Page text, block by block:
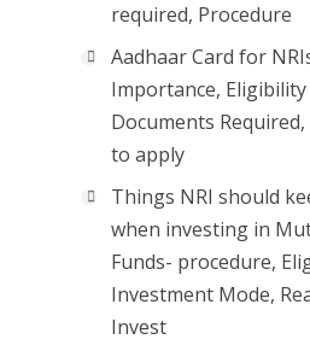
required, Procedure
Aadhaar Card for
Importance,
Documents Required,
to apply
Things NRI should
when investing in
Funds- procedure,
Investment Mode,
Invest